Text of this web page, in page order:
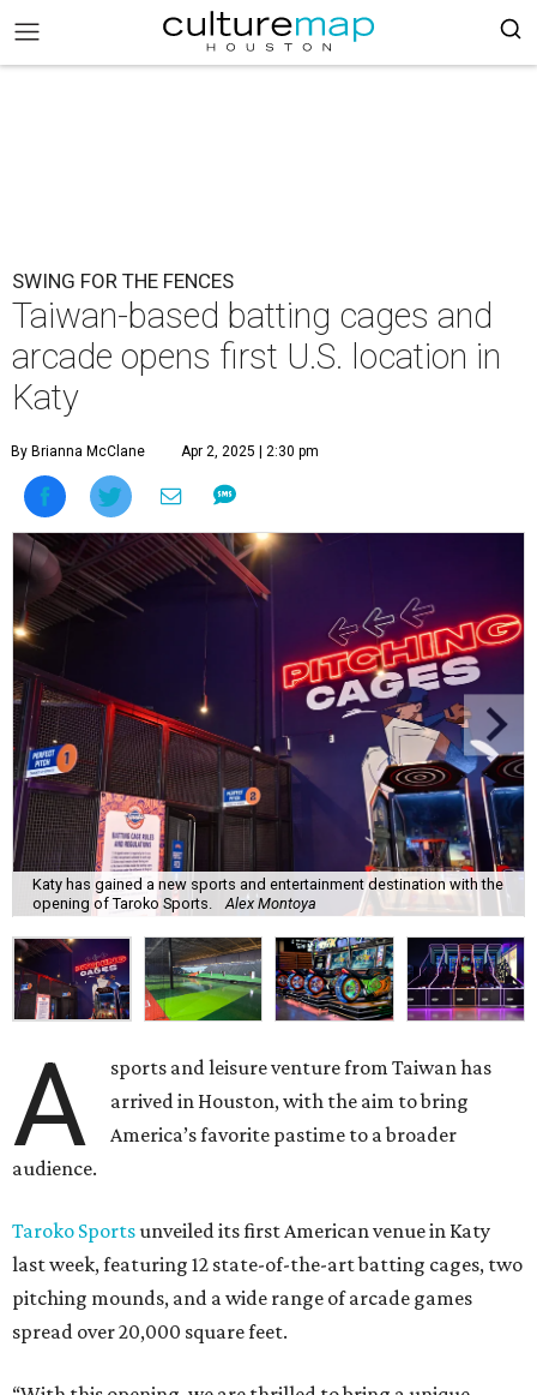
SWING FOR THE FENCES
Taiwan-based batting cages and
arcade opens first U.S. location in
Katy
By Brianna McClane Apr 2, 2025 | 2:30 pm
Katy has gained a new sports and entertainment destination with the
opening of Taroko Sports.
Alex Montoya
A
sports and leisure venture from Taiwan has
arrived in Houston, with the aim to bring
America’s favorite pastime to a broader
audience.
Taroko Sportsunveiled its first American venue in Katy
last week, featuring 12 state-of-the-art batting cages, two
pitching mounds, and a wide range of arcade games
spread over 20,000 square feet.